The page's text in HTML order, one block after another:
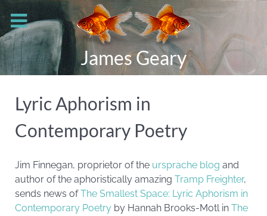
James Geary
Lyric Aphorism in
Contemporary Poetry
Jim Finnegan, proprietor of the ursprache blog and
author of the aphoristically amazing Tramp Freighter,
sends news ofThe Smallest Space: Lyric Aphorism in
Contemporary Poetry by Hannah Brooks-Motl in The